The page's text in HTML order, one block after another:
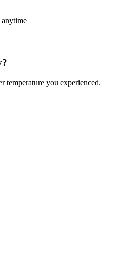
anytime
temperature you experienced.